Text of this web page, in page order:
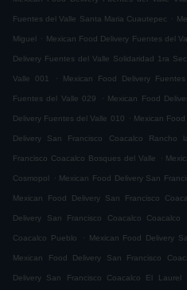
Fuentes del Valle Santa Maria Cuautepec .
Miguel . Mexican Food Delivery Fuentes del
Delivery Fuentes del Valle Solidaridad 1ra
Valle 001 . Mexican Food Delivery
Fuentes del Valle 029 . Mexican Food
Delivery Fuentes del Valle 010 . Mexican
Delivery San Francisco Coacalco Rancho
Francisco Coacalco Bosques del Valle .
Cosmopol . Mexican Food Delivery San
Mexican Food Delivery San Francisco
Delivery San Francisco Coacalco Coacalco
Coacalco Pueblo . Mexican Food Delivery
Mexican Food Delivery San Francisco
Delivery San Francisco Coacalco El Laurel